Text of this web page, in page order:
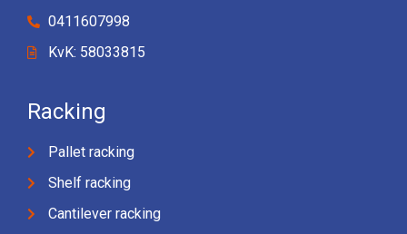
0411607998
KvK: 58033815
Racking
Pallet racking
Shelf racking
Cantilever racking